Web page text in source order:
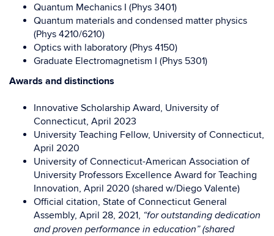
Quantum Mechanics I (Phys 3401)
Quantum materials and condensed matter physics
(Phys 4210/6210)
Optics with laboratory (Phys 4150)
Graduate Electromagnetism I (Phys 5301)
Awards and distinctions
Innovative Scholarship Award, University of
Connecticut, April 2023
University Teaching Fellow, University of Connecticut,
April 2020
University of Connecticut-American Association of
University Professors Excellence Award for Teaching
Innovation, April 2020 (shared w/Diego Valente)
Official citation, State of Connecticut General
Assembly, April 28, 2021, “for outstanding dedication
and proven performance in education” (shared